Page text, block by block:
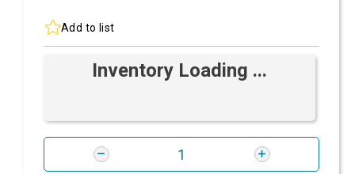
Add to list
Inventory Loading ...